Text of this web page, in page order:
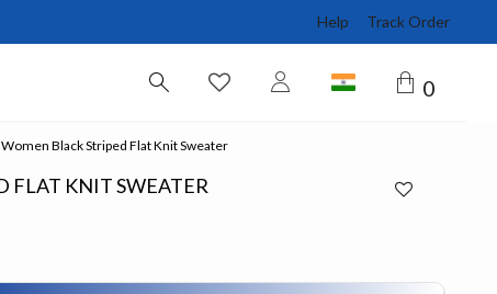
Help Track Order
0
Women Black Striped Flat Knit Sweater
FLAT KNIT SWEATER